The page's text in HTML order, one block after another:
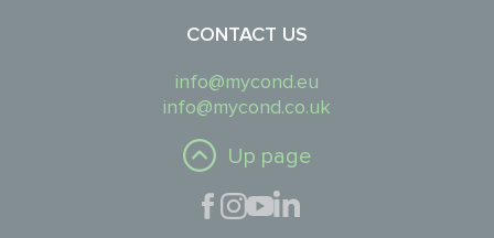
CONTACT US
info@mycond.eu
info@mycond.co.uk
Up page